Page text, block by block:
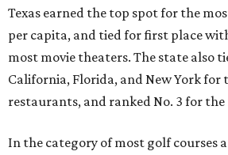
Texas earned the top spot for the
per capita, and tied for first place
most movie theaters. The state also
California, Florida, and New York for
restaurants, and ranked No. 3 for
In the category of most golf courses